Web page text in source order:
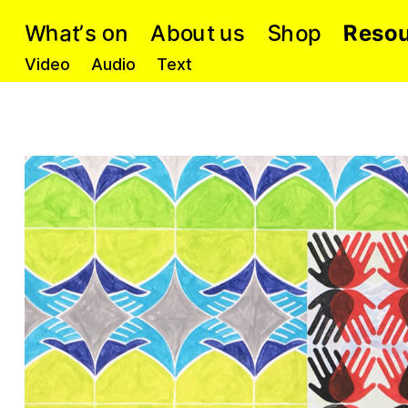
What’s on About us Shop Reso
Video Audio Text